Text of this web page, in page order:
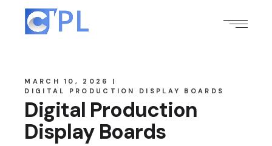
MARCH 10, 2026
DIGITAL PRODUCTION DISPLAY BOARDS
Digital Production
Display Boards